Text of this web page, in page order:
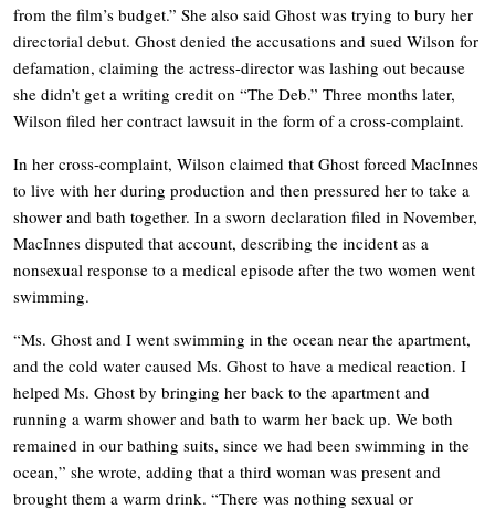
from the film’s budget.” She also said Ghost was trying to bury her
directorial debut. Ghost denied the accusations and sued Wilson for
defamation, claiming the actress-director was lashing out because
she didn’t get a writing credit on “The Deb.” Three months later,
Wilson filed her contract lawsuit in the form of a cross-complaint.
In her cross-complaint, Wilson claimed that Ghost forced MacInnes
to live with her during production and then pressured her to take a
shower and bath together. In a sworn declaration filed in November,
MacInnes disputed that account, describing the incident as a
nonsexual response to a medical episode after the two women went
swimming.
“Ms. Ghost and I went swimming in the ocean near the apartment,
and the cold water caused Ms. Ghost to have a medical reaction. I
helped Ms. Ghost by bringing her back to the apartment and
running a warm shower and bath to warm her back up. We both
remained in our bathing suits, since we had been swimming in the
ocean,” she wrote, adding that a third woman was present and
brought them a warm drink. “There was nothing sexual or